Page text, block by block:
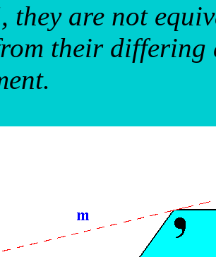
they are not
their differing